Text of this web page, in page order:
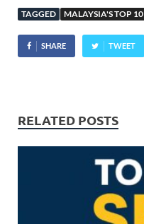
TAGGED MALAYSIA'S TOP 10
SHARE TWEET
RELATED POSTS